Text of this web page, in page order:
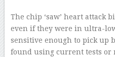
The chip ‘saw’ heart attack
even if they were in ultra-
sensitive enough to pick up
found using current tests or